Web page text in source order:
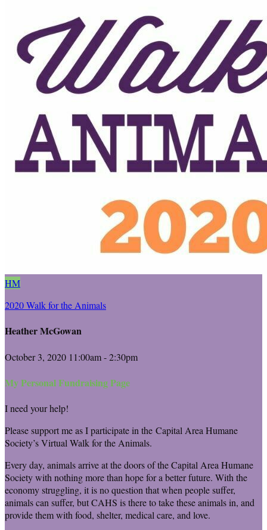
HM
2020 Walk for the Animals
Heather McGowan
October 3, 2020 11:00am - 2:30pm
My Personal Fundraising Page
I need your help!
Please support me as I participate in the Capital Area Humane
Society’s Virtual Walk for the Animals.
Every day, animals arrive at the doors of the Capital Area Humane
Society with nothing more than hope for a better future. With the
economy struggling, it is no question that when people suffer,
animals can suffer, but CAHS is there to take these animals in, and
provide them with food, shelter, medical care, and love.